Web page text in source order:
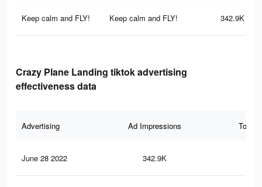
Keep calm and FLY! Keep calm and FLY! 342.9K
Crazy Plane Landing tiktok advertising
effectiveness data
Advertising Ad Impressions Total
June 28 2022 342.9K